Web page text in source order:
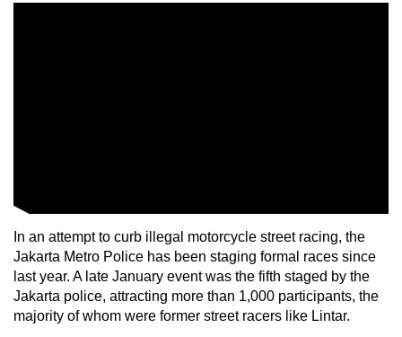
In an attempt to curb illegal motorcycle street racing, the
Jakarta Metro Police has been staging formal races since
last year. A late January event was the fifth staged by the
Jakarta police, attracting more than 1,000 participants, the
majority of whom were former street racers like Lintar.